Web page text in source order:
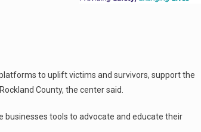
to uplift victims and survivors, support the
County, the center said.
businesses tools to advocate and educate their